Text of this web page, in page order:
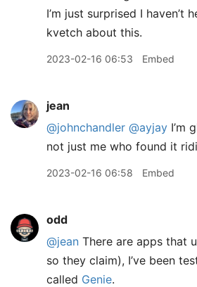
I’m just surprised I haven’t
kvetch about this.
2023-02-16 06:53 Embed
jean
@johnchandler @ayjay I’m
not just me who found it
2023-02-16 06:58 Embed
odd
@jean There are apps that
so they claim), I’ve been
called Genie.